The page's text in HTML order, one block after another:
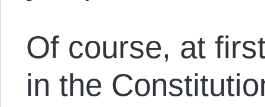
Of course, at
in the